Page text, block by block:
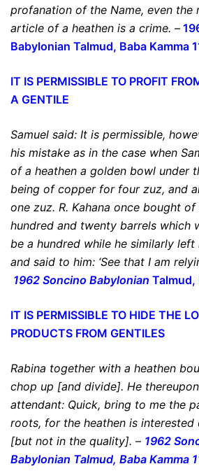
profanation of the Name, even the
article of a heathen is a crime. –
Babylonian Talmud, Baba Kamma
IT IS PERMISSIBLE TO PROFIT
A GENTILE
Samuel said: It is permissible,
his mistake as in the case when
of a heathen a golden bowl under
being of copper for four zuz, and
one zuz. R. Kahana once bought of
hundred and twenty barrels which
be a hundred while he similarly left
and said to him: ‘See that I am
1962 Soncino Babylonian Talmud,
IT IS PERMISSIBLE TO HIDE THE
PRODUCTS FROM GENTILES
Rabina together with a heathen
chop up [and divide]. He
attendant: Quick, bring to me the
roots, for the heathen is interested
[but not in the quality]. – 1962
Babylonian Talmud, Baba Kamma